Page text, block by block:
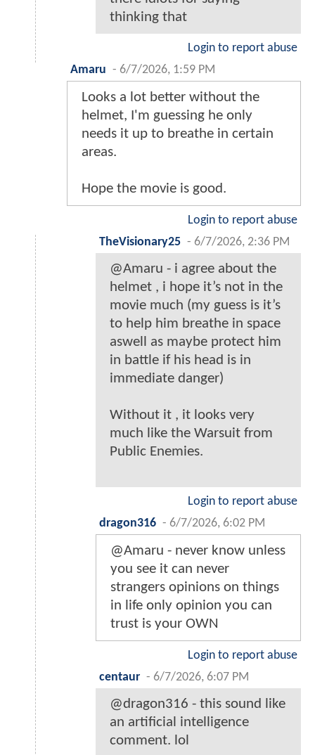
thinking that
Login to report abuse
Amaru - 6/7/2026, 1:59 PM
Looks a lot better without the
helmet, I'm guessing he only
needs it up to breathe in certain
areas.
Hope the movie is good.
Login to report abuse
TheVisionary25 - 6/7/2026, 2:36 PM
@Amaru - i agree about the
helmet , i hope it’s not in the
movie much (my guess is it’s
to help him breathe in space
aswell as maybe protect him
in battle if his head is in
immediate danger)
Without it , it looks very
much like the Warsuit from
Public Enemies.
Login to report abuse
dragon316 - 6/7/2026, 6:02 PM
@Amaru - never know unless
you see it can never
strangers opinions on things
in life only opinion you can
trust is your OWN
Login to report abuse
centaur - 6/7/2026, 6:07 PM
@dragon316 - this sound like
an artificial intelligence
comment. lol